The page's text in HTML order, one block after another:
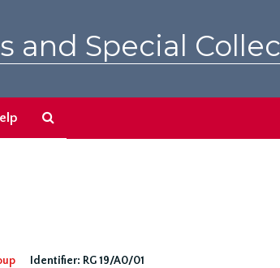
and Special
Identifier: RG 19/A0/01